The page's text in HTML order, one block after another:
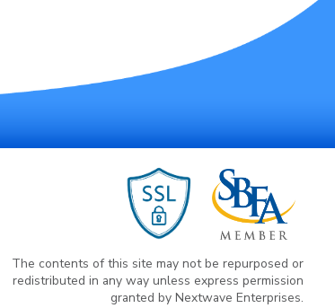
The contents of this site may not be repurposed or
redistributed in any way unless express permission
granted by Nextwave Enterprises.